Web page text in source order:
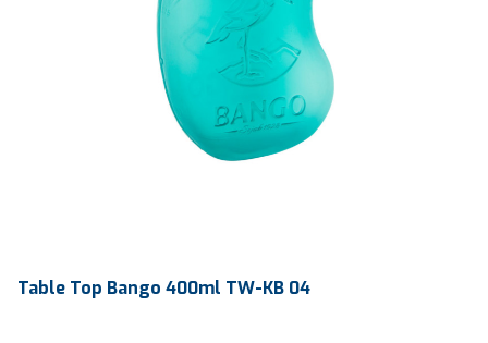
Table Top Bango 400ml TW-KB 04